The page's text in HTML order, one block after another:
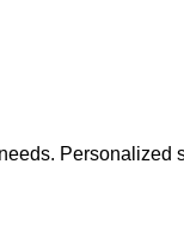
Personalized